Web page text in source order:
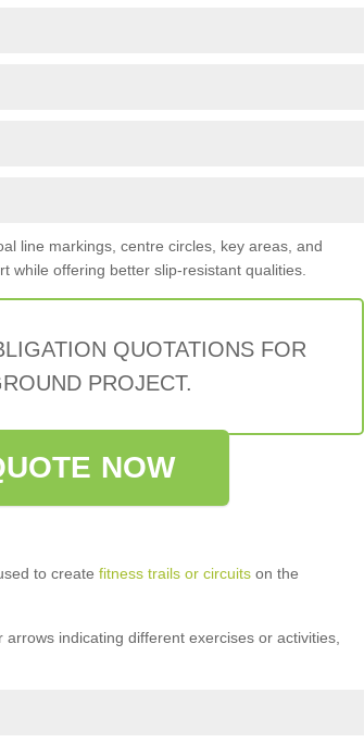
line markings, centre circles, key areas, and
while offering better slip-resistant qualities.
QUOTATIONS FOR
PROJECT.
NOW
to create fitness trails or circuitson the
indicating different exercises or activities,